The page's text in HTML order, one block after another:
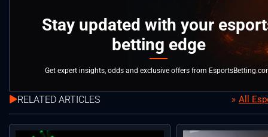
Stay updated with your
betting edge
Get expert insights, odds and exclusive offers from
RELATED ARTICLES All